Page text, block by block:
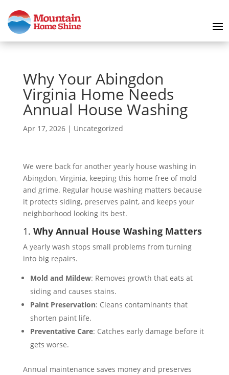
Why Your Abingdon
Virginia Home Needs
Annual House Washing
Apr 17, 2026| Uncategorized
We were back for another yearly house washing in
Abingdon, Virginia, keeping this home free of mold
and grime. Regular house washing matters because
it protects siding, preserves paint, and keeps your
neighborhood looking its best.
1. Why Annual House Washing Matters
A yearly wash stops small problems from turning
into big repairs.
Mold and Mildew: Removes growth that eats at
siding and causes stains.
Paint Preservation: Cleans contaminants that
shorten paint life.
Preventative Care: Catches early damage before it
gets worse.
Annual maintenance saves money and preserves